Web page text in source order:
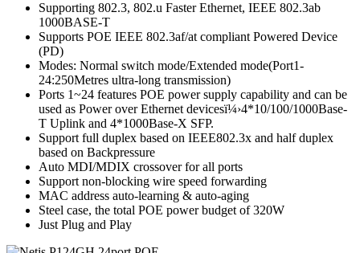
Supporting 802.3, 802.u Faster Ethernet, IEEE 802.3ab
1000BASE-T
Supports POE IEEE 802.3af/at compliant Powered Device
(PD)
Modes: Normal switch mode/Extended mode(Port1-
24:250Metres ultra-long transmission)
Ports 1~24 features POE power supply capability and can be
used as Power over Ethernet devicesï¼›4*10/100/1000Base-
T Uplink and 4*1000Base-X SFP.
Support full duplex based on IEEE802.3x and half duplex
based on Backpressure
Auto MDI/MDIX crossover for all ports
Support non-blocking wire speed forwarding
MAC address auto-learning & auto-aging
Steel case, the total POE power budget of 320W
Just Plug and Play